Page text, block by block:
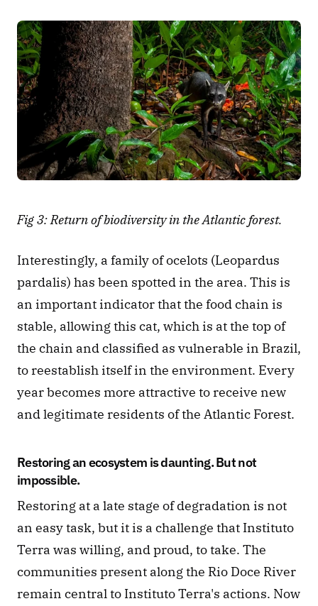
Fig 3: Return of biodiversity in the Atlantic forest.
Interestingly, a family of ocelots (Leopardus
pardalis) has been spotted in the area. This is
an important indicator that the food chain is
stable, allowing this cat, which is at the top of
the chain and classified as vulnerable in Brazil,
to reestablish itself in the environment. Every
year becomes more attractive to receive new
and legitimate residents of the Atlantic Forest.
Restoring an ecosystem is daunting. But not
impossible.
Restoring at a late stage of degradation is not
an easy task, but it is a challenge that Instituto
Terra was willing, and proud, to take. The
communities present along the Rio Doce River
remain central to Instituto Terra's actions. Now